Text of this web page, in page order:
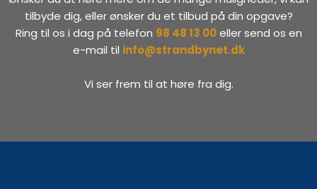
tilbyde dig, eller ønsker du et tilbud på din opgave?
Ring til os i dag på telefon 98 48 13 00eller send os en
e-mail til info@strandbynet.dk
Vi ser frem til at høre fra dig.